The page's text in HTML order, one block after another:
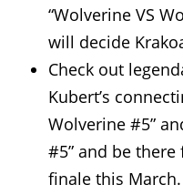
“Wolverine VS
will decide
Check out
Kubert’s
Wolverine #5”
#5” and be
finale this March.